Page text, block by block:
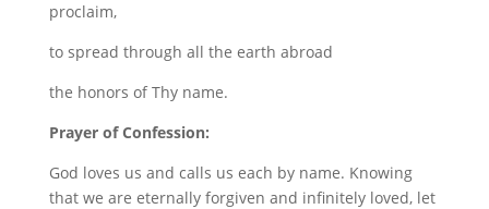
proclaim,
to spread through all the earth abroad
the honors of Thy name.
Prayer of Confession:
God loves us and calls us each by name. Knowing
that we are eternally forgiven and infinitely loved, let